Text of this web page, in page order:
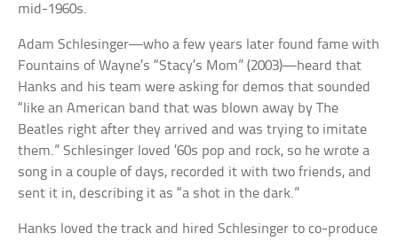
mid-1960s.
Adam Schlesinger—who a few years later found fame with
Fountains of Wayne’s “Stacy’s Mom” (2003)—heard that
Hanks and his team were asking for demos that sounded
“like an American band that was blown away by The
Beatles right after they arrived and was trying to imitate
them.” Schlesinger loved ’60s pop and rock, so he wrote a
song in a couple of days, recorded it with two friends, and
sent it in, describing it as “a shot in the dark.”
Hanks loved the track and hired Schlesinger to co-produce